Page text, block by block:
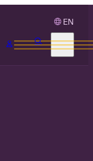
EN